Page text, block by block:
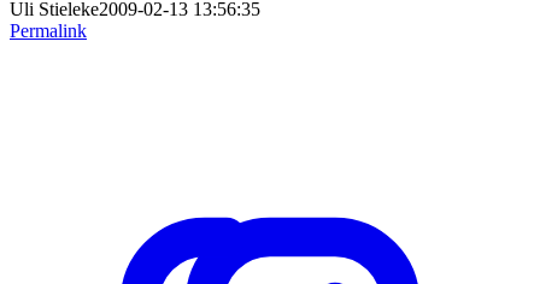
Uli Stieleke2009-02-13 13:56:35
Permalink